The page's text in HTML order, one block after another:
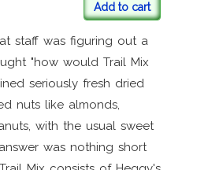
Add to cart
staff was figuring out a
"how would Trail Mix
seriously fresh dried
nuts like almonds,
with the usual sweet
was nothing short